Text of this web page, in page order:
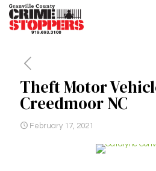
Theft Motor
Creedmoor NC
February 17, 2021